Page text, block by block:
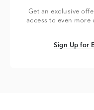
Get an exclusive
access to even more
Sign Up for
Sign Up for